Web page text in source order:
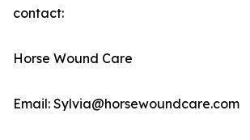
contact:
Horse Wound Care
Email: Sylvia@horsewoundcare.com